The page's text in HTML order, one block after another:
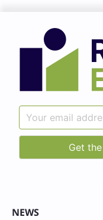
NEWS